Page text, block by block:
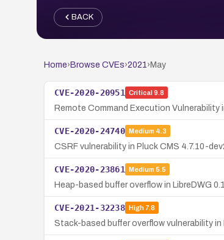
BACK
Home› Browse CVEs›2021 › May
CVE-2020-20951 Critical 9.8
Remote Command Execution
CVE-2020-24740 Medium 4.3
CSRF vulnerability in Pluck CMS 4.7.10-
CVE-2020-23861 Medium 5.5
Heap-based buffer overflow in LibreDWG
CVE-2021-32238 High7.8
Stack-based buffer overflow vulnerability